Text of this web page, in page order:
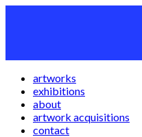
artworks
exhibitions
about
artwork acquisitions
contact